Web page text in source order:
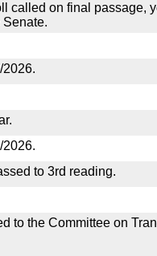
called on final passage,
Senate.
2026.
2026.
to 3rd reading.
to the Committee on